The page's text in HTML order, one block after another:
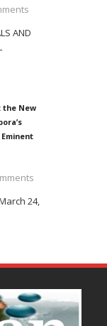
AND
the New
24,